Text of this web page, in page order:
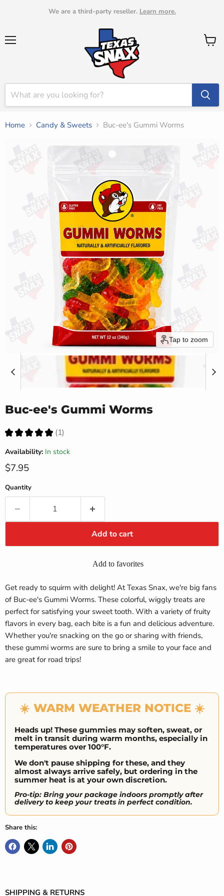
We are a third-party reseller. Learn more.
View
Home Candy & Sweets Buc-ee's Gummi Worms
Tap to zoom
Buc-ee's Gummi Worms
★ ★ ★ ★ ★ 1
1
Availability: In stock
Current price
$7.95
Quantity
Add to cart
Add to favorites
Get ready to squirm with delight! At Texas Snax, we're big fans
of Buc-ee's Gummi Worms. These colorful, wiggly treats are
perfect for satisfying your sweet tooth. With a variety of fruity
flavors in every bag, each bite is a fun and delicious adventure.
Whether you're snacking on the go or sharing with friends,
these gummi worms are sure to bring a smile to your face and
are great for road trips!
☀️ WARM WEATHER NOTICE ☀️
Heads up! These gummies may soften, sweat, or
melt in transit during warm months, especially in
temperatures over 100°F.
We don't pause shipping for these, and they
almost always arrive safely, but ordering in the
summer heat is at your own discretion.
Pro-tip: Bring your package indoors promptly after
delivery to keep your treats in perfect condition.
Share this:
SHIPPING & RETURNS